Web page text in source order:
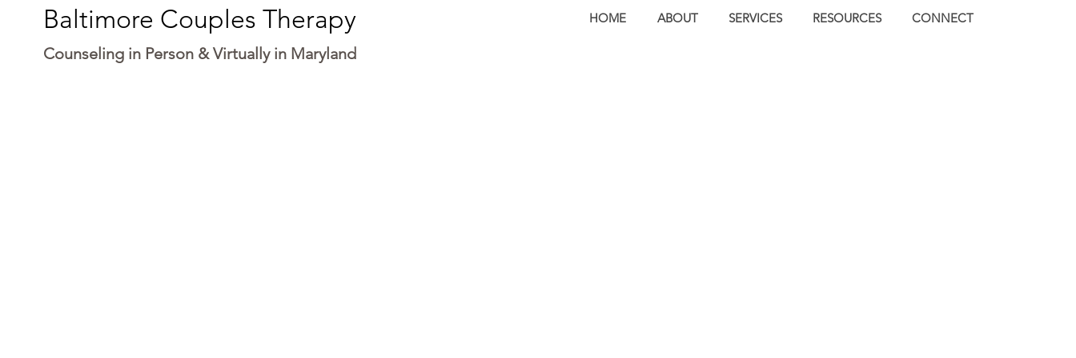
Baltimore Couples Therapy HOME ABOUT SERVICES RESOURCES CONNECT
Counseling in Person & Virtually in Maryland